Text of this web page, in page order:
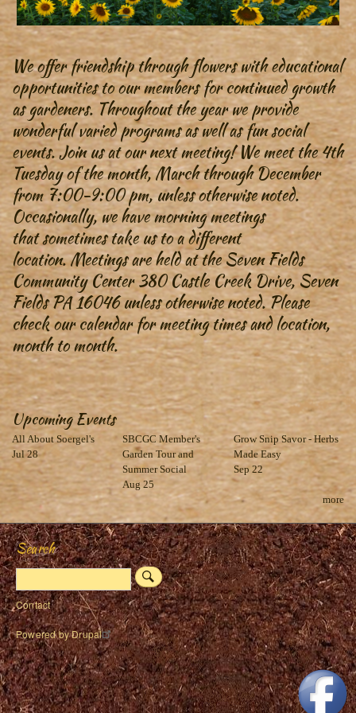
We offer friendship through flowers with educational
opportunities to our members for continued growth
as gardeners. Throughout the year we provide
wonderful varied programs as well as fun social
events. Join us at our next meeting! We meet the 4th
Tuesday of the month, March through December
from 7:00-9:00 pm, unless otherwise noted.
Occasionally, we have morning meetings
that sometimes take us to a different
location. Meetings are held at the Seven Fields
Community Center 380 Castle Creek Drive, Seven
Fields PA 16046 unless otherwise noted. Please
check our calendar for meeting times and location,
month to month.
Upcoming Events
All About Soergel's
Jul 28
SBCGC Member's
Garden Tour and
Summer Social
Aug 25
Grow Snip Savor - Herbs
Made Easy
Sep 22
more
Search
Footer
menu
Contact
Powered byDrupal